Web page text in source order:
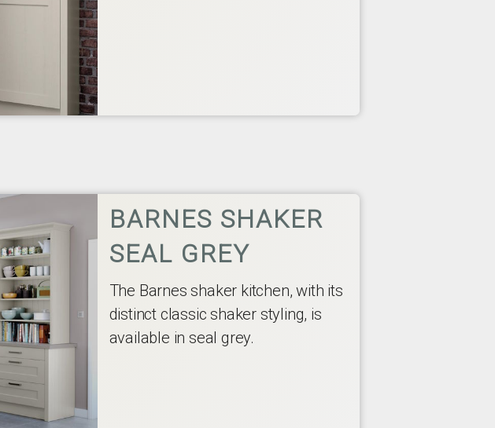
BARNES SHAKER
SEAL GREY
The Barnes shaker kitchen, with its
distinct classic shaker styling, is
available in seal grey.